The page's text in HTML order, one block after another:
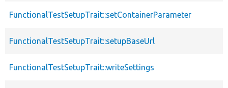
FunctionalTestSetupTrait::setContainerParameter
FunctionalTestSetupTrait::setupBaseUrl
FunctionalTestSetupTrait::writeSettings